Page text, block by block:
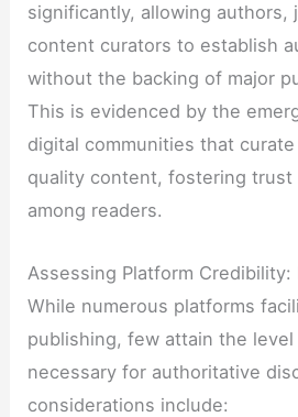
significantly, allowing authors,
content curators to establish
without the backing of major
This is evidenced by the
digital communities that
quality content, fostering trust
among readers.
Assessing Platform Credibility:
While numerous platforms
publishing, few attain the
necessary for authoritative
considerations include: